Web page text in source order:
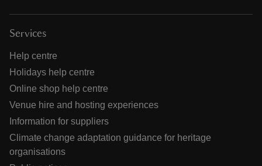
Services
Help centre
Holidays help centre
Online shop help centre
Venue hire and hosting experiences
Information for suppliers
Climate change adaptation guidance for heritage
organisations